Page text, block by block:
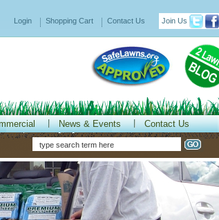
Join Us
Login Shopping Cart Contact Us
News & Events Contact Us